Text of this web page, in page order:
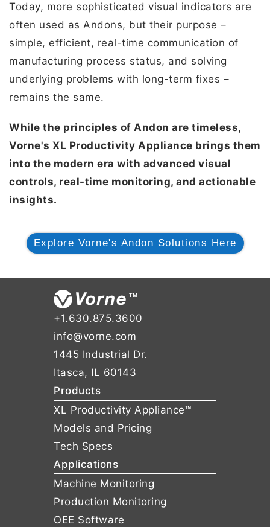
Today, more sophisticated visual indicators are
often used as Andons, but their purpose –
simple, efficient, real-time communication of
manufacturing process status, and solving
underlying problems with long-term fixes –
remains the same.
While the principles of Andon are timeless,
Vorne's XL Productivity Appliance brings them
into the modern era with advanced visual
controls, real-time monitoring, and actionable
insights.
Explore Vorne's Andon Solutions Here
+1.630.875.3600
info@vorne.com
1445 Industrial Dr.
Itasca, IL 60143
Products
XL Productivity Appliance™
Models and Pricing
Tech Specs
Applications
Machine Monitoring
Production Monitoring
OEE Software